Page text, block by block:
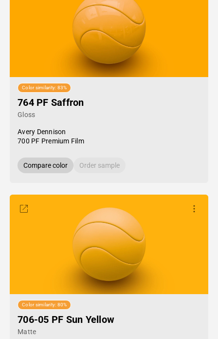
Color similarity: 83%
764 PF Saffron
Gloss
Avery Dennison
700 PF Premium Film
Compare color Order sample
Color similarity: 80%
706-05 PF Sun Yellow
Matte